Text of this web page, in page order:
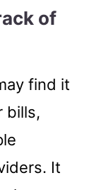
of
find it
bills,
It